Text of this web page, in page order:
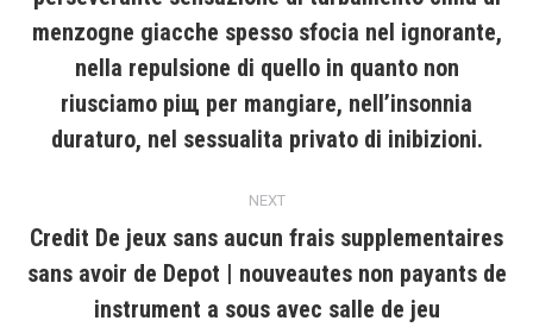
Previous
post:
menzogne giacche spesso sfocia nel ignorante,
nella repulsione di quello in quanto non
riusciamo piщ per mangiare, nell’insonnia
duraturo, nel sessualita privato di inibizioni.
NEXT
Next
post:
Credit De jeux sans aucun frais supplementaires
sans avoir de Depot | nouveautes non payants de
instrument a sous avec salle de jeu